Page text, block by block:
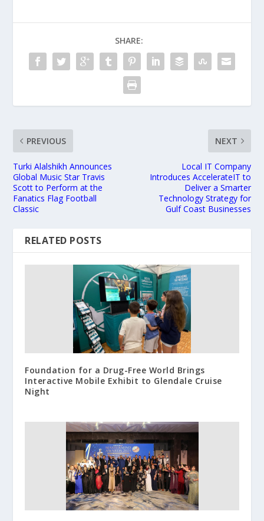
SHARE:
PREVIOUS
Turki Alalshikh Announces
Global Music Star Travis
Scott to Perform at the
Fanatics Flag Football
Classic
NEXT
Local IT Company
Introduces AccelerateIT to
Deliver a Smarter
Technology Strategy for
Gulf Coast Businesses
RELATED POSTS
Foundation for a Drug-Free World Brings
Interactive Mobile Exhibit to Glendale Cruise
Night